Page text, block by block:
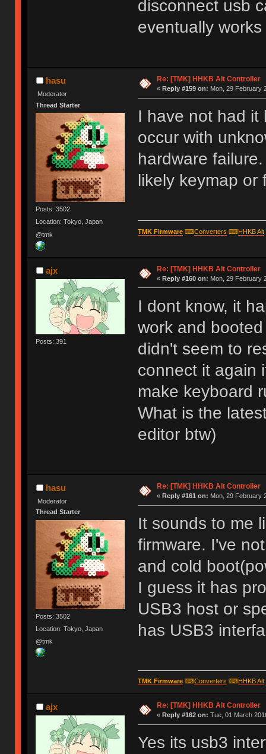
disconnect usb
eventually works
hasu
Moderator
Thread Starter
Posts: 3502
Location: Tokyo, Japan
@tmk
Re: [TMK] HHKB Alt Controller
« Reply #159 on: Mon, 29 February
I have not had it
occur with
hardware
likely keymap or
TMK Firmware⌨Converters ⌨HHKB Alt
ajx
Posts: 391
Re: [TMK] HHKB Alt Controller
« Reply #160 on: Mon, 29 February
I dont know, it
work and
didn't seem to
connect it again
make keyboard
What is the
editor btw)
hasu
Moderator
Thread Starter
Posts: 3502
Location: Tokyo, Japan
@tmk
Re: [TMK] HHKB Alt Controller
« Reply #161 on: Mon, 29 February
It sounds to me
firmware. I've
and cold
I guess it has
USB3 host or
has USB3
TMK Firmware⌨Converters ⌨HHKB Alt
ajx Re: [TMK] HHKB Alt Controller
« Reply #162 on: Tue, 01 March
Yes its usb3